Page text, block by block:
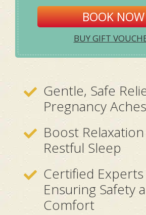
BOOK NOW
BUY GIFT
Gentle, Safe
Pregnancy Aches
Boost
Restful Sleep
Certified Experts
Ensuring Safety
Comfort